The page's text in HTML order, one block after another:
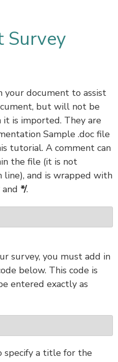
Survey
your document to assist
but will not be
is imported. They are
Sample .doc file
tutorial. A comment can
the file (it is not
and is wrapped with
and */.
survey, you must add in
below. This code is
entered exactly as
specify a title for the